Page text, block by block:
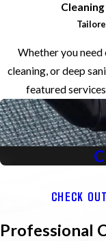
Whether you
cleaning, or deep
featured
CHECK
Professional